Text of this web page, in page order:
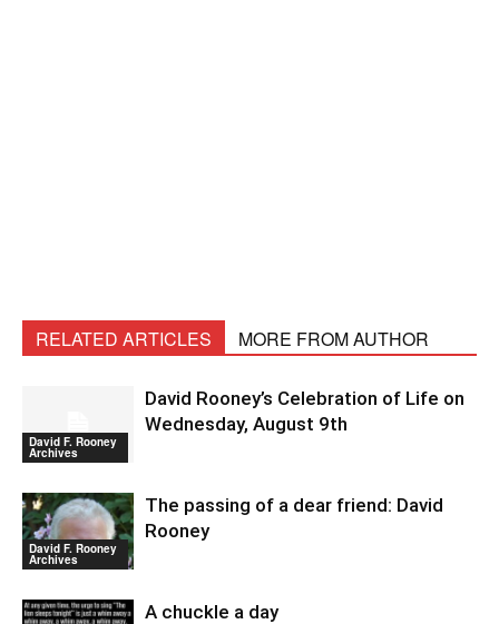
RELATED ARTICLES MORE FROM AUTHOR
David F. Rooney
Archives
David Rooney’s Celebration of Life on
Wednesday, August 9th
David F. Rooney
Archives
The passing of a dear friend: David
Rooney
A chuckle a day